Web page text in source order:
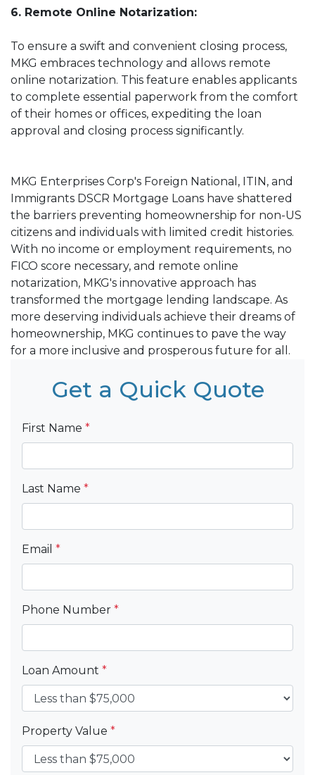
6. Remote Online Notarization:
To ensure a swift and convenient closing process,
MKG embraces technology and allows remote
online notarization. This feature enables applicants
to complete essential paperwork from the comfort
of their homes or offices, expediting the loan
approval and closing process significantly.
MKG Enterprises Corp's Foreign National, ITIN, and
Immigrants DSCR Mortgage Loans have shattered
the barriers preventing homeownership for non-US
citizens and individuals with limited credit histories.
With no income or employment requirements, no
FICO score necessary, and remote online
notarization, MKG's innovative approach has
transformed the mortgage lending landscape. As
more deserving individuals achieve their dreams of
homeownership, MKG continues to pave the way
for a more inclusive and prosperous future for all.
Get a Quick Quote
First Name *
Last Name *
Email *
Phone Number *
Loan Amount *
Property Value *